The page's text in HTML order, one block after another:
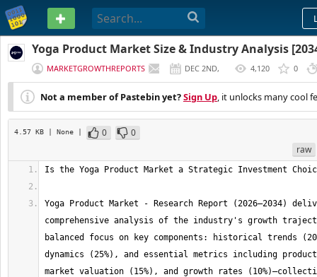
PASTEBIN
Yoga Product Market Size & Industry Analysis
MARKETGROWTHREPORTS
DEC 2ND,
2025
4,120 0
Not a member of Pastebin yet?Sign Up, it unlocks many cool
4.57 KB | None | 0
0
raw
Yoga Product Market - Research Report (2026–2034)
comprehensive analysis of the industry's growth
balanced focus on key components: historical trends
dynamics (25%), and essential metrics including
market valuation (15%), and growth rates